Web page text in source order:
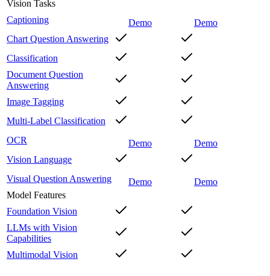
Vision Tasks
Captioning
Demo
Demo
Chart Question Answering
Classification
Document Question
Answering
Image Tagging
Multi-Label Classification
OCR
Demo
Demo
Vision Language
Visual Question Answering
Demo
Demo
Model Features
Foundation Vision
LLMs with Vision
Capabilities
Multimodal Vision